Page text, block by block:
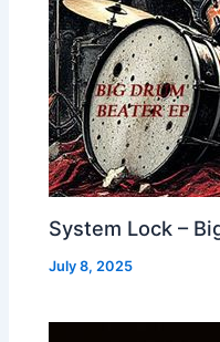
System Lock –
July 8, 2025